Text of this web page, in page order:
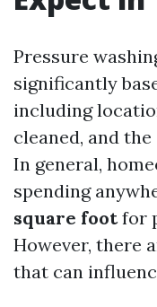
Pressure
significantly
including
cleaned, and
In general,
spending
square footfor
However, there
that can